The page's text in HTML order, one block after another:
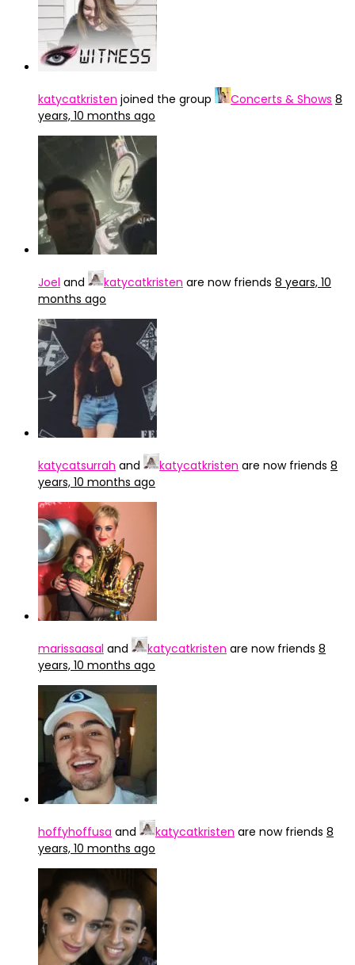
katycatkristen joined the group Concerts & Shows 8
years, 10 months ago
Joel and katycatkristen are now friends 8 years, 10
months ago
katycatsurrah and katycatkristen are now friends 8
years, 10 months ago
marissaasal and katycatkristen are now friends 8
years, 10 months ago
hoffyhoffusa and katycatkristen are now friends 8
years, 10 months ago